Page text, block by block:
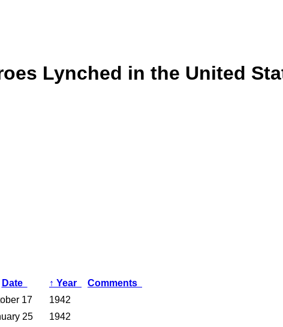
Lynched in the United
Date ↑ Year
Comments
17
1942
25
1942